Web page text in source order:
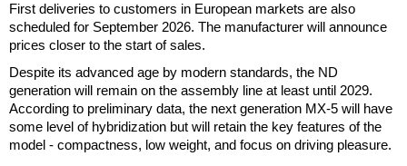
First deliveries to customers in European markets are also
scheduled for September 2026. The manufacturer will announce
prices closer to the start of sales.
Despite its advanced age by modern standards, the ND
generation will remain on the assembly line at least until 2029.
According to preliminary data, the next generation MX-5 will have
some level of hybridization but will retain the key features of the
model - compactness, low weight, and focus on driving pleasure.